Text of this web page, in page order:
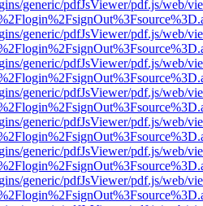
generic/pdfJsViewer/pdf.js/web/
generic/pdfJsViewer/pdf.js/web/
generic/pdfJsViewer/pdf.js/web/
generic/pdfJsViewer/pdf.js/web/
generic/pdfJsViewer/pdf.js/web/
generic/pdfJsViewer/pdf.js/web/
generic/pdfJsViewer/pdf.js/web/